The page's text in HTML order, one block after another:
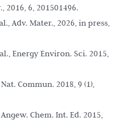
2016, 6, 201501496.
Adv. Mater., 2026, in press,
Energy Environ. Sci. 2015,
Commun. 2018, 9 (1),
Chem. Int. Ed. 2015,